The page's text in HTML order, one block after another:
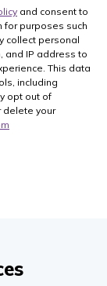
and consent to
for purposes such
collect personal
and IP address to
This data
including
opt out of
delete your